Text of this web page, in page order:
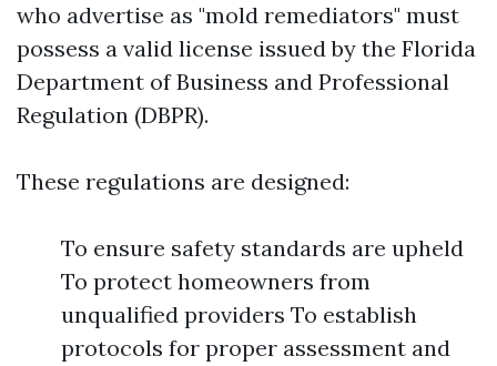
who advertise as "mold remediators" must
possess a valid license issued by the Florida
Department of Business and Professional
Regulation (DBPR).
These regulations are designed:
To ensure safety standards are upheld
To protect homeowners from
unqualified providers To establish
protocols for proper assessment and